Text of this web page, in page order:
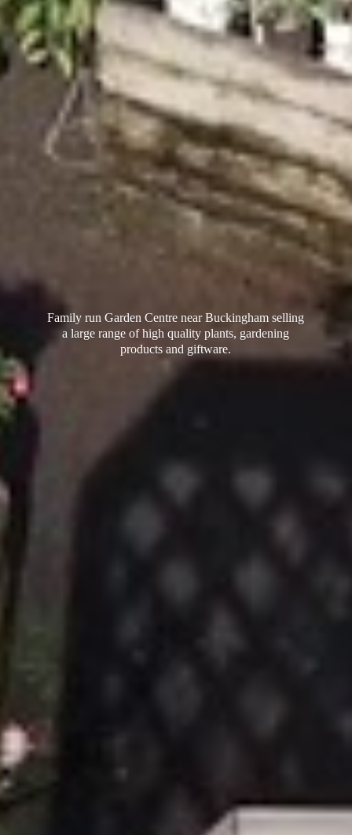
Family run Garden Centre near Buckingham selling
a large range of high quality plants, gardening
productsand giftware.